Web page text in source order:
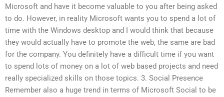
Microsoft and have it become valuable to you after being asked
to do. However, in reality Microsoft wants you to spend a lot of
time with the Windows desktop and I would think that because
they would actually have to promote the web, the same are bad
for the company. You definitely have a difficult time if you want
to spend lots of money on a lot of web based projects and need
really specialized skills on those topics. 3. Social Presence
Remember also a huge trend in terms of Microsoft Social to be